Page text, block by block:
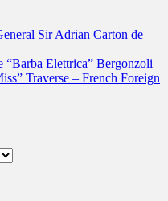
Sir Adrian Carton de
Elettrica” Bergonzoli
Traverse – French Foreign